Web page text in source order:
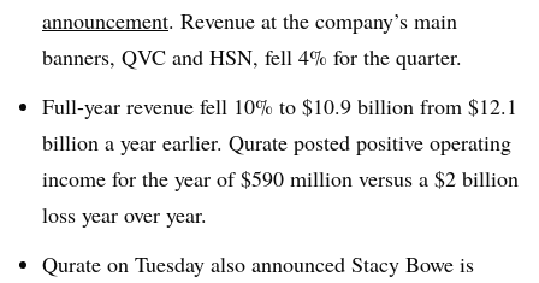
announcement. Revenue at the company’s main
banners, QVC and HSN, fell 4% for the quarter.
Full-year revenue fell 10% to $10.9 billion from $12.1
billion a year earlier. Qurate posted positive operating
income for the year of $590 million versus a $2 billion
loss year over year.
Qurate on Tuesday also announced Stacy Bowe is